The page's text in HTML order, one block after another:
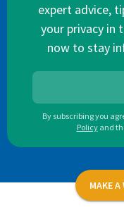
expert advice,
your privacy in
now to stay
By subscribing you
Policy and
MAKE